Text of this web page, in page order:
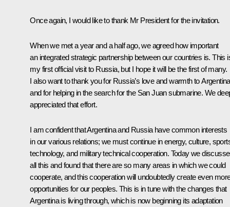
Once again, I would like to thank Mr President for the invitation.
When we met a year and a half ago, we agreed how important
an integrated strategic partnership between our countries is. This
my first official visit to Russia, but I hope it will be the first of many.
I also want to thank you for Russia’s love and warmth to Argentina
and for helping in the search for the San Juan submarine. We
appreciated that effort.
I am confident that Argentina and Russia have common interests
in our various relations; we must continue in energy, culture,
technology, and military technical cooperation. Today we
all this and found that there are so many areas in which we could
cooperate, and this cooperation will undoubtedly create even
opportunities for our peoples. This is in tune with the changes that
Argentina is living through, which is now beginning its adaptation